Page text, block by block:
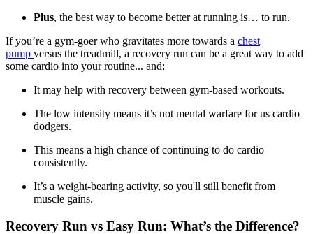
Plus, the best way to become better at running is… to run.
If you’re a gym-goer who gravitates more towards a chest
pump versus the treadmill, a recovery run can be a great way to add
some cardio into your routine... and:
It may help with recovery between gym-based workouts.
The low intensity means it’s not mental warfare for us cardio
dodgers.
This means a high chance of continuing to do cardio
consistently.
It’s a weight-bearing activity, so you'll still benefit from
muscle gains.
Recovery Run vs Easy Run: What’s the Difference?